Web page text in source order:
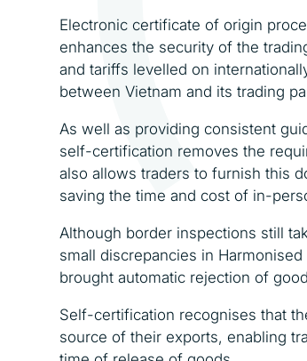
Electronic certificate of origin
enhances the security of the
and tariffs levelled on
between Vietnam and its trading
As well as providing consistent
self-certification removes the
also allows traders to furnish this
saving the time and cost of in-
Although border inspections still
small discrepancies in
brought automatic rejection of
Self-certification recognises that
source of their exports, enabling